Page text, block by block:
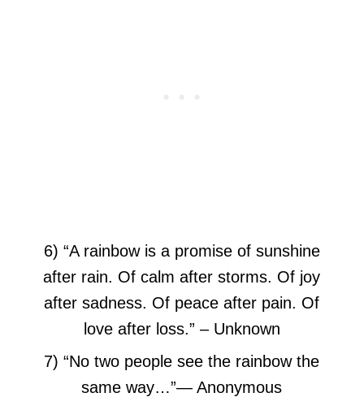
6) “A rainbow is a promise of sunshine
after rain. Of calm after storms. Of joy
after sadness. Of peace after pain. Of
love after loss.” – Unknown
7) “No two people see the rainbow the
same way…”― Anonymous